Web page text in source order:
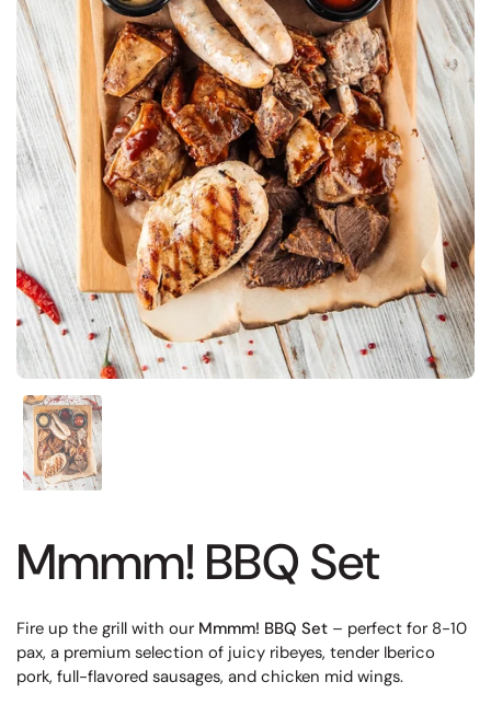
Show slide 1
Mmmm! BBQ Set
Fire up the grill with our Mmmm! BBQ Set – perfect for 8-10
pax, a premium selection of juicy ribeyes, tender Iberico
pork, full-flavored sausages, and chicken mid wings.